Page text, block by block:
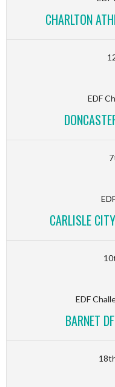
CHARLTON
EDF
CARLISLE
EDF
BARNET